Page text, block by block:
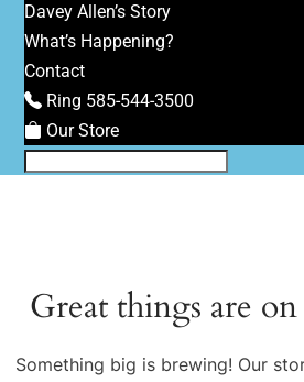
Davey Allen’s Story
What’s Happening?
Contact
Ring 585-544-3500
Our Store
Great things are
Something big is brewing! Our